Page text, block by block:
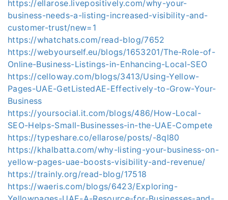
https://ellarose.livepositively.com/why-your-
business-needs-a-listing-increased-visibility-and-
customer-trust/new=1
https://whatchats.com/read-blog/7652
https://webyourself.eu/blogs/1653201/The-Role-of-
Online-Business-Listings-in-Enhancing-Local-SEO
https://celloway.com/blogs/3413/Using-Yellow-
Pages-UAE-GetListedAE-Effectively-to-Grow-Your-
Business
https://yoursocial.it.com/blogs/486/How-Local-
SEO-Helps-Small-Businesses-in-the-UAE-Compete
https://typeshare.co/ellarose/posts/-8ql80
https://khalbatta.com/why-listing-your-business-on-
yellow-pages-uae-boosts-visibility-and-revenue/
https://trainly.org/read-blog/17518
https://waeris.com/blogs/6423/Exploring-